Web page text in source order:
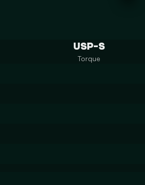
USP-S
Torque